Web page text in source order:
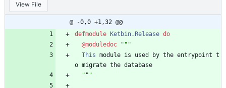
View File
@ -0,0 +1,32 @@
defmodule
Ketbin.Release do
@moduledoc
"""
This module is used by the entrypoint t
o migrate the database
"""